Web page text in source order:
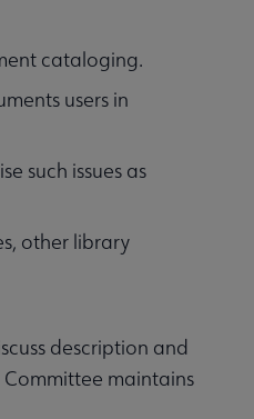
cataloging.
users in
such issues as
other library
description and
Committee maintains